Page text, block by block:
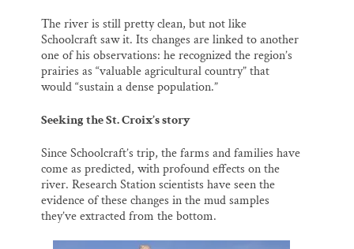
The river is still pretty clean, but not like
Schoolcraft saw it. Its changes are linked to another
one of his observations: he recognized the region’s
prairies as “valuable agricultural country” that
would “sustain a dense population.”
Seeking the St. Croix’s story
Since Schoolcraft’s trip, the farms and families have
come as predicted, with profound effects on the
river. Research Station scientists have seen the
evidence of these changes in the mud samples
they’ve extracted from the bottom.